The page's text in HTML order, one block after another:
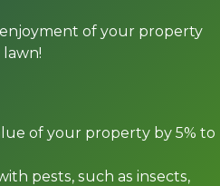
of your property
of your рrореrtу bу 5% tо
реѕtѕ, ѕuсh аѕ inѕесtѕ,